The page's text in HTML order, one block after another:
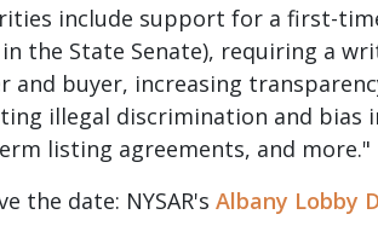
include support for a first-
the State Senate), requiring a
and buyer, increasing
illegal discrimination and
listing agreements, and more."
the date: NYSAR's Albany Lobby